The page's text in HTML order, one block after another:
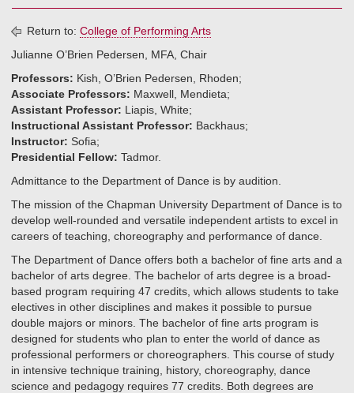
Return to: College of Performing Arts
Julianne O’Brien Pedersen, MFA, Chair
Professors: Kish, O’Brien Pedersen, Rhoden;
Associate Professors: Maxwell, Mendieta;
Assistant Professor: Liapis, White;
Instructional Assistant Professor: Backhaus;
Instructor: Sofia;
Presidential Fellow: Tadmor.
Admittance to the Department of Dance is by audition.
The mission of the Chapman University Department of Dance is to
develop well-rounded and versatile independent artists to excel in
careers of teaching, choreography and performance of dance.
The Department of Dance offers both a bachelor of fine arts and a
bachelor of arts degree. The bachelor of arts degree is a broad-
based program requiring 47 credits, which allows students to take
electives in other disciplines and makes it possible to pursue
double majors or minors. The bachelor of fine arts program is
designed for students who plan to enter the world of dance as
professional performers or choreographers. This course of study
in intensive technique training, history, choreography, dance
science and pedagogy requires 77 credits. Both degrees are